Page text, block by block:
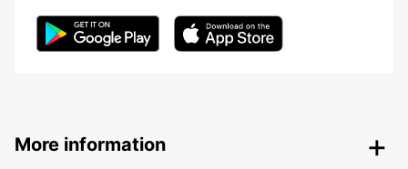
More information